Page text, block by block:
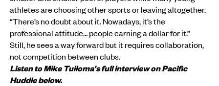
athletes are choosing other sports or leaving altogether.
“There’s no doubt about it. Nowadays, it’s the
professional attitude… people earning a dollar for it.”
Still, he sees a way forward but it requires collaboration,
not competition between clubs.
Listen to Mike Tuiloma's full interview on Pacific
Huddle below.